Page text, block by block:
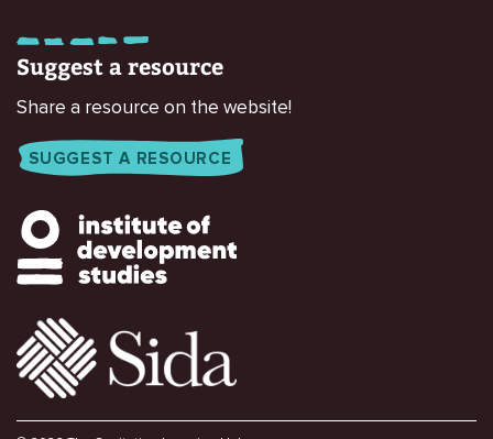
Suggest a resource
Share a resource on the website!
SUGGEST A RESOURCE